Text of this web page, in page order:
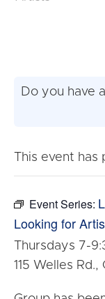
Do you have
This event has
Event Series:
Looking for
Thursdays 7-
115 Welles